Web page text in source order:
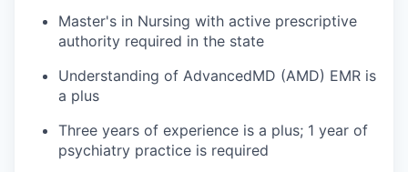
Master's in Nursing with active prescriptive
authority required in the state
Understanding of AdvancedMD (AMD) EMR is
a plus
Three years of experience is a plus; 1 year of
psychiatry practice is required